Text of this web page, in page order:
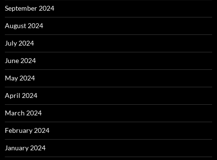
September 2024
August 2024
July 2024
June 2024
May 2024
April 2024
March 2024
February 2024
January 2024